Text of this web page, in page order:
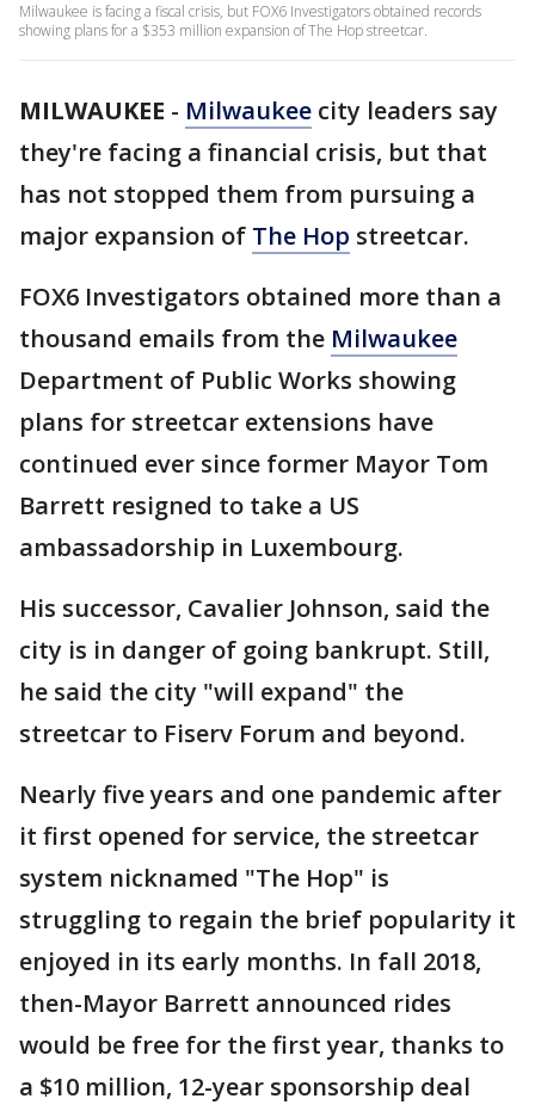
Milwaukee is facing a fiscal crisis, but FOX6 Investigators obtained records
showing plans for a $353 million expansion of The Hop streetcar.
MILWAUKEE - Milwaukee city leaders say
they're facing a financial crisis, but that
has not stopped them from pursuing a
major expansion of The Hop streetcar.
FOX6 Investigators obtained more than a
thousand emails from the Milwaukee
Department of Public Works showing
plans for streetcar extensions have
continued ever since former Mayor Tom
Barrett resigned to take a US
ambassadorship in Luxembourg.
His successor, Cavalier Johnson, said the
city is in danger of going bankrupt. Still,
he said the city "will expand" the
streetcar to Fiserv Forum and beyond.
Nearly five years and one pandemic after
it first opened for service, the streetcar
system nicknamed "The Hop" is
struggling to regain the brief popularity it
enjoyed in its early months. In fall 2018,
then-Mayor Barrett announced rides
would be free for the first year, thanks to
a $10 million, 12-year sponsorship deal